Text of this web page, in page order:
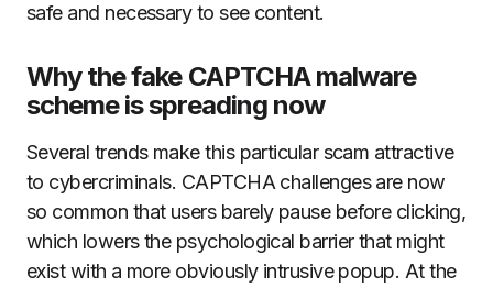
safe and necessary to see content.
Why the fake CAPTCHA malware
scheme is spreading now
Several trends make this particular scam attractive
to cybercriminals. CAPTCHA challenges are now
so common that users barely pause before clicking,
which lowers the psychological barrier that might
exist with a more obviously intrusive popup. At the